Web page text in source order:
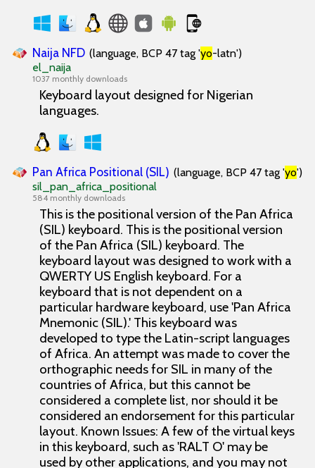
Naija NFD (language, BCP 47 tag 'yo-latn')
el_naija
1037 monthly downloads
Keyboard layout designed for Nigerian
languages.
Pan Africa Positional (SIL) (language, BCP 47 tag 'yo')
sil_pan_africa_positional
584 monthly downloads
This is the positional version of the Pan Africa
(SIL) keyboard. This is the positional version
of the Pan Africa (SIL) keyboard. The
keyboard layout was designed to work with a
QWERTY US English keyboard. For a
keyboard that is not dependent on a
particular hardware keyboard, use 'Pan Africa
Mnemonic (SIL).' This keyboard was
developed to type the Latin-script languages
of Africa. An attempt was made to cover the
orthographic needs for SIL in many of the
countries of Africa, but this cannot be
considered a complete list, nor should it be
considered an endorsement for this particular
layout. Known Issues: A few of the virtual keys
in this keyboard, such as 'RALT O' may be
used by other applications, and you may not